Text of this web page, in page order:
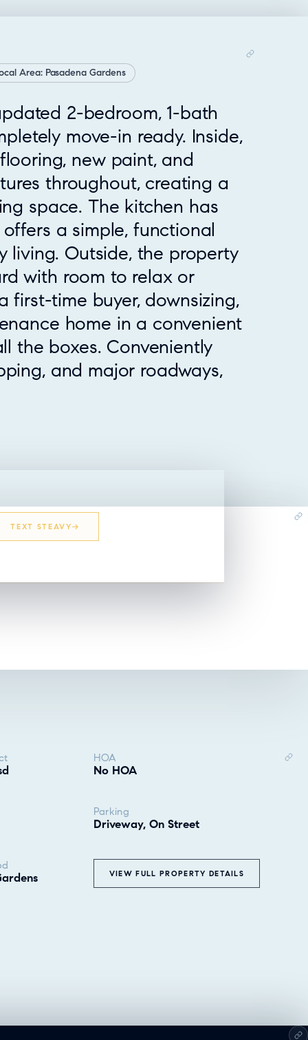
Area: Pasadena Gardens
2-bedroom, 1-bath
move-in ready. Inside,
new paint, and
throughout, creating a
space. The kitchen has
a simple, functional
living. Outside, the property
with room to relax or
first-time buyer, downsizing,
home in a convenient
the boxes. Conveniently
and major roadways,
TEXT STEAVY
HOA
No HOA
Parking
Driveway, On Street
VIEW FULL PROPERTY DETAILS